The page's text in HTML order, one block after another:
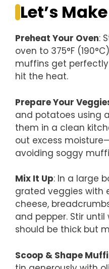
Let’s
Preheat Your Oven:
oven to 375°F
muffins get
hit the heat.
Prepare Your
and potatoes using
them in a clean
out excess
avoiding soggy
Mix It Up: In a large
grated veggies with
cheese,
and pepper. Stir
should be thick but
Scoop & Shape